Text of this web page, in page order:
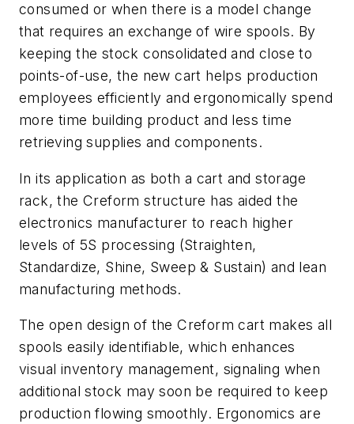
consumed or when there is a model change
that requires an exchange of wire spools. By
keeping the stock consolidated and close to
points-of-use, the new cart helps production
employees efficiently and ergonomically spend
more time building product and less time
retrieving supplies and components.
In its application as both a cart and storage
rack, the Creform structure has aided the
electronics manufacturer to reach higher
levels of 5S processing (Straighten,
Standardize, Shine, Sweep & Sustain) and lean
manufacturing methods.
The open design of the Creform cart makes all
spools easily identifiable, which enhances
visual inventory management, signaling when
additional stock may soon be required to keep
production flowing smoothly. Ergonomics are